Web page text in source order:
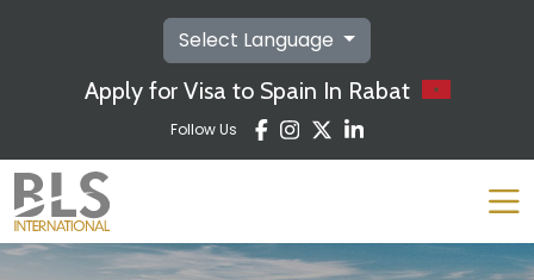
Select Language
Apply for Visa to Spain In Rabat
Follow Us